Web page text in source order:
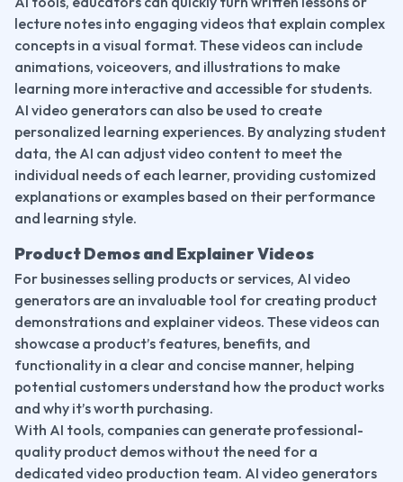
lecture notes into engaging videos that explain complex
concepts in a visual format. These videos can include
animations, voiceovers, and illustrations to make
learning more interactive and accessible for students.
AI video generators can also be used to create
personalized learning experiences. By analyzing student
data, the AI can adjust video content to meet the
individual needs of each learner, providing customized
explanations or examples based on their performance
and learning style.
Product Demos and Explainer Videos
For businesses selling products or services, AI video
generators are an invaluable tool for creating product
demonstrations and explainer videos. These videos can
showcase a product’s features, benefits, and
functionality in a clear and concise manner, helping
potential customers understand how the product works
and why it’s worth purchasing.
With AI tools, companies can generate professional-
quality product demos without the need for a
dedicated video production team. AI video generators